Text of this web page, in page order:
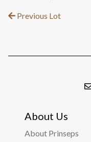
Previous Lot
About Us
About Prinseps